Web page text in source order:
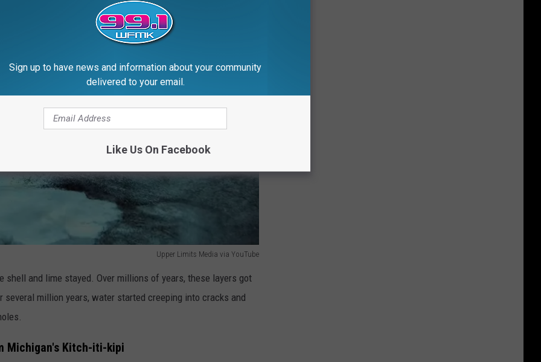
Upper Limits Media via YouTube
shell and lime stayed. Over millions of years, these layers got
million years, water started creeping into cracks and
Michigan's Kitch-iti-kipi
Sign up to have news and information about your community
delivered to your email.
Like Us On Facebook